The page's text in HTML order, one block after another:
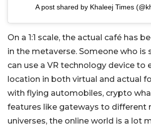
A post shared by Khaleej Times
On a 1:1 scale, the actual café has
in the metaverse. Someone who is
can use a VR technology device to
location in both virtual and actual
with flying automobiles, crypto
features like gateways to different
universes, the online world is a lot